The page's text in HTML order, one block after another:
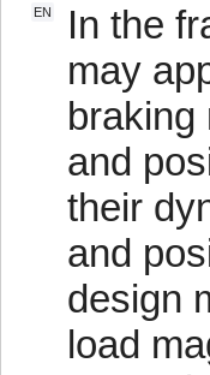
EN
In the
may
braking
and
their
and
design
load